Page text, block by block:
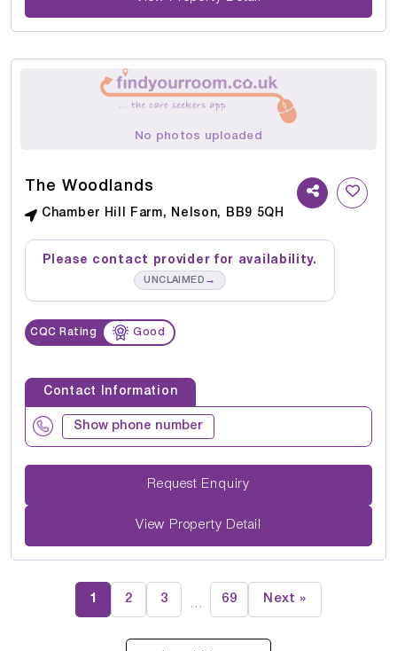
No photos uploaded
The Woodlands
Chamber Hill Farm, Nelson, BB9 5QH
Please contact provider for availability.
UNCLAIMED →
CQC Rating Good
Contact Information
Show phone number
Request Enquiry
View Property Detail
1 2 3 … 69 Next »